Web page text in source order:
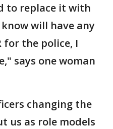
to replace it with
will have any
for the police, I
says one woman
changing the
us as role models